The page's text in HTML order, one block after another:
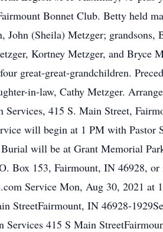
Bonnet Club. Betty held
John (Sheila) Metzger;
Kortney Metzger, and Bryce
great-great-grandchildren.
in-law, Cathy Metzger.
415 S. Main Street,
will begin at 1 PM with Pastor
will be at Grant Memorial
Box 153, Fairmount, IN 46928,
Service Mon, Aug 30, 2021
StreetFairmount, IN 46928-
415 S Main